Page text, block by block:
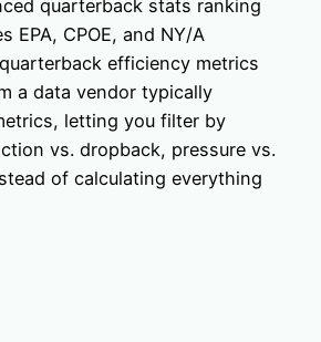
quarterback stats ranking
EPA, CPOE, and NY/A
efficiency metrics
a data vendor typically
letting you filter by
vs. dropback, pressure vs.
of calculating everything